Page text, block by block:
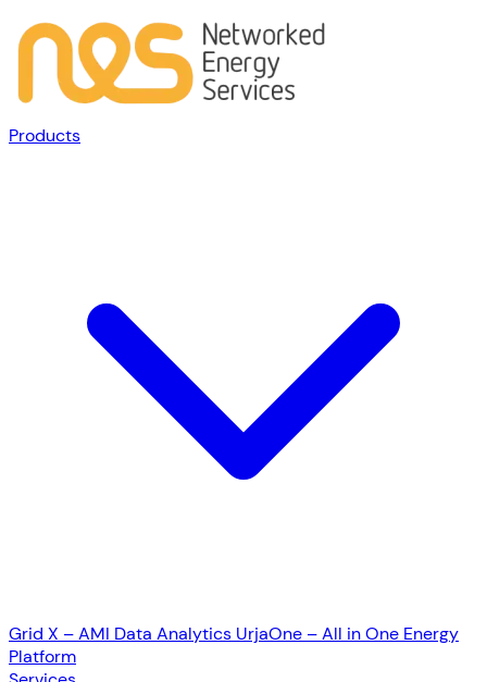
Products
Grid X – AMI Data Analytics UrjaOne – All in One Energy
Platform